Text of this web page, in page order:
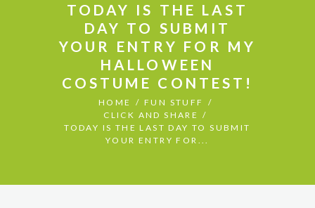
TODAY IS THE LAST
DAY TO SUBMIT
YOUR ENTRY FOR MY
HALLOWEEN
COSTUME CONTEST!
HOME
FUN STUFF
CLICK AND SHARE
TODAY IS THE LAST DAY TO SUBMIT
YOUR ENTRY FOR...